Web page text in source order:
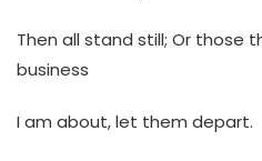
Then all stand still; Or those
business
I am about, let them depart.